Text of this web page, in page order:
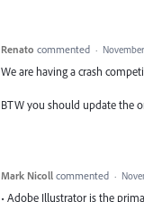
Renato commented ·
We are having a crash
BTW you should update the
Mark Nicoll commented ·
• Adobe Illustrator is the